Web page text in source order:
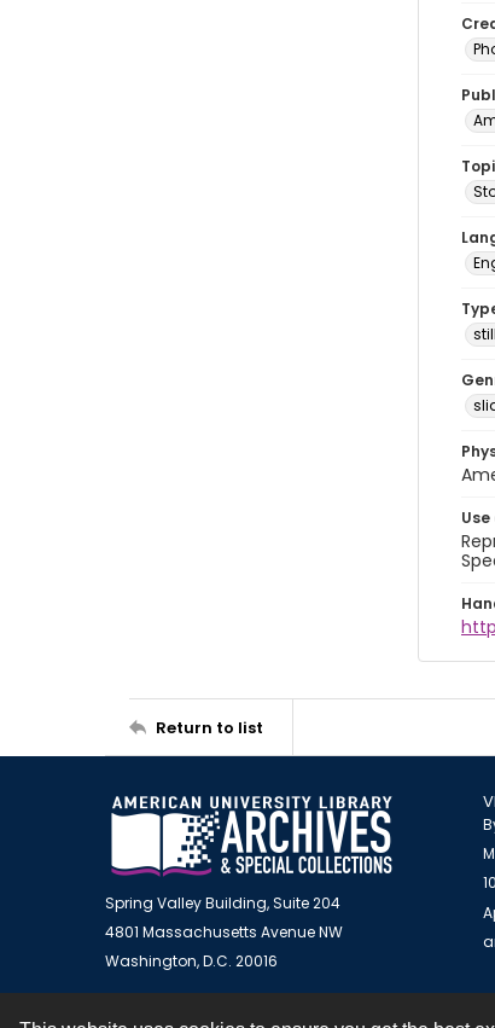
Return to list
Spring Valley Building, Suite 204
4801 Massachusetts Avenue NW
Washington, D.C. 20016